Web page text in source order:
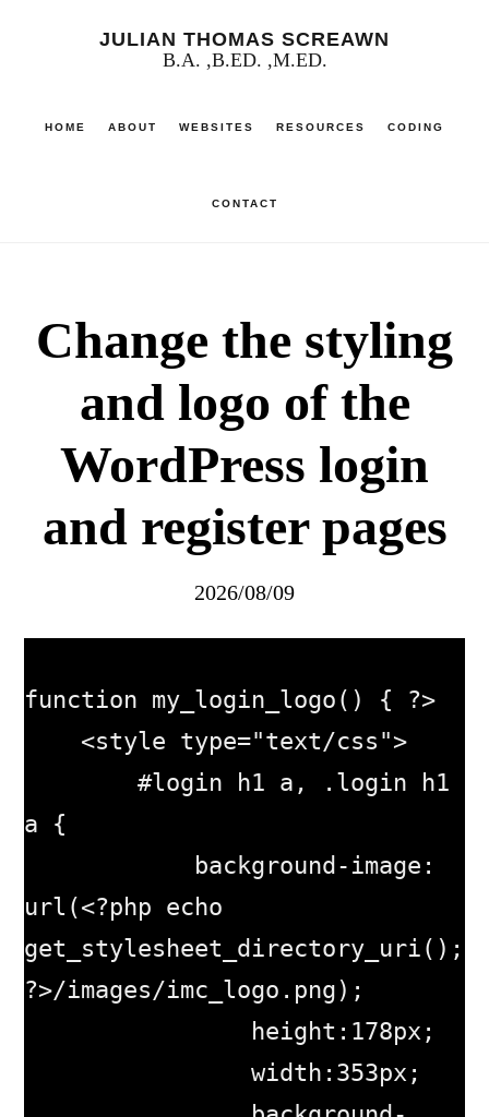
JULIAN THOMAS SCREAWN
B.A. ,B.ED. ,M.ED.
HOME ABOUT WEBSITES RESOURCES CODING
CONTACT
Change the styling
and logo of the
WordPress login
and register pages
2026/08/09
function my_login_logo() { ?>
        #login h1 a, .login h1
a {
url(<?php echo
get_stylesheet_directory_uri();
?>/images/imc_logo.png);
		width:353px;